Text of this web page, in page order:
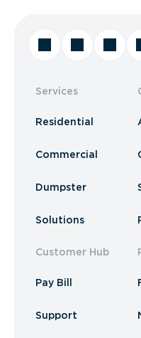
Services
Residential
Commercial
Dumpster
Solutions
Customer Hub
Pay Bill
Support